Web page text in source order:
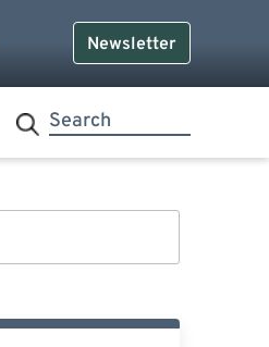
Newsletter